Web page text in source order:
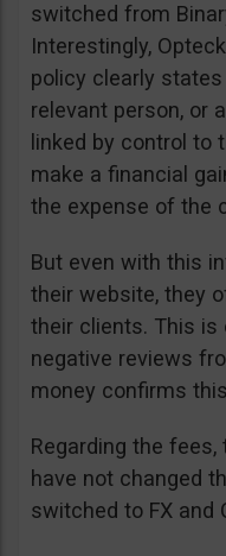
switched from
Interestingly,
policy clearly states
relevant person, or
linked by control to
make a financial
the expense of the
But even with this
their website, they
their clients. This is
negative reviews
money confirms
Regarding the
have not changed
switched to FX and